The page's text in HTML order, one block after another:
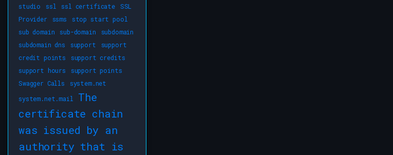
studio
ssl ssl certificate
SSL
Provider
ssms
stop start pool
sub domain
sub-domain
subdomain
subdomain dns
support
support
credit points
support credits
support hours
support points
Swagger Calls
system.net
system.net.mail
The
certificate chain
was issued by an
authority that is